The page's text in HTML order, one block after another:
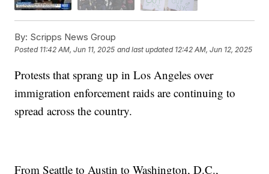
By: Scripps News Group
Posted 11:42 AM, Jun 11, 2025 and last updated 12:42 AM, Jun 12, 2025
Protests that sprang up in Los Angeles over
immigration enforcement raids are continuing to
spread across the country.
From Seattle to Austin to Washington, D.C.,